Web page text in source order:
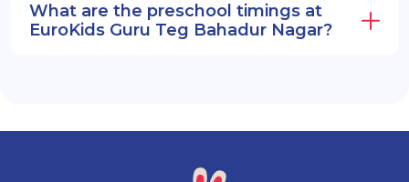
What are the preschool timings at
EuroKids Guru Teg Bahadur Nagar?